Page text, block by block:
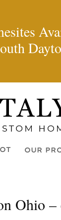
OUR
Ohio –